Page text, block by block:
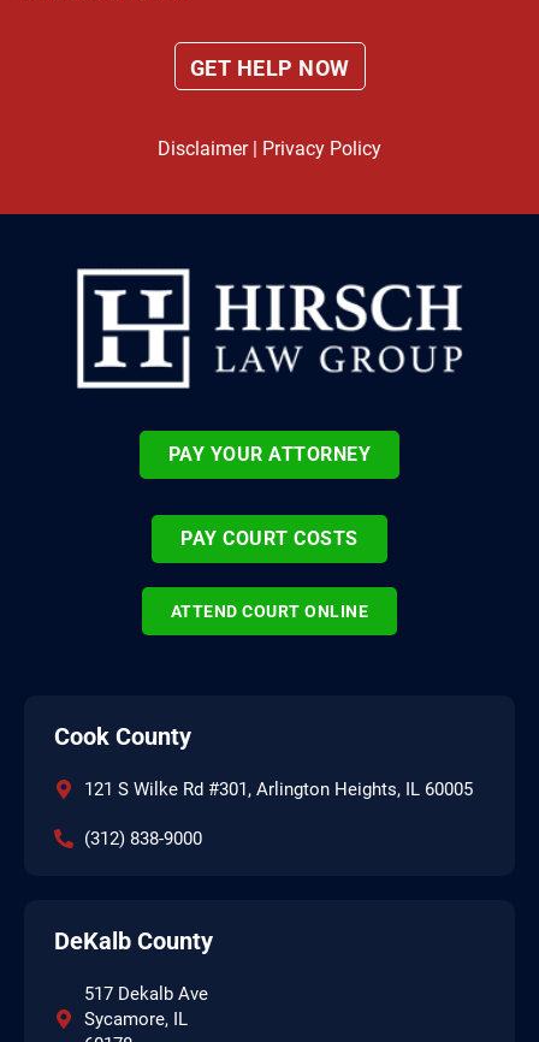
Disclaimer| Privacy Policy
PAY YOUR ATTORNEY
PAY COURT COSTS
ATTEND COURT ONLINE
Cook County
121 S Wilke Rd #301, Arlington Heights, IL 60005
(312) 838-9000
DeKalb County
517 Dekalb Ave
Sycamore, IL